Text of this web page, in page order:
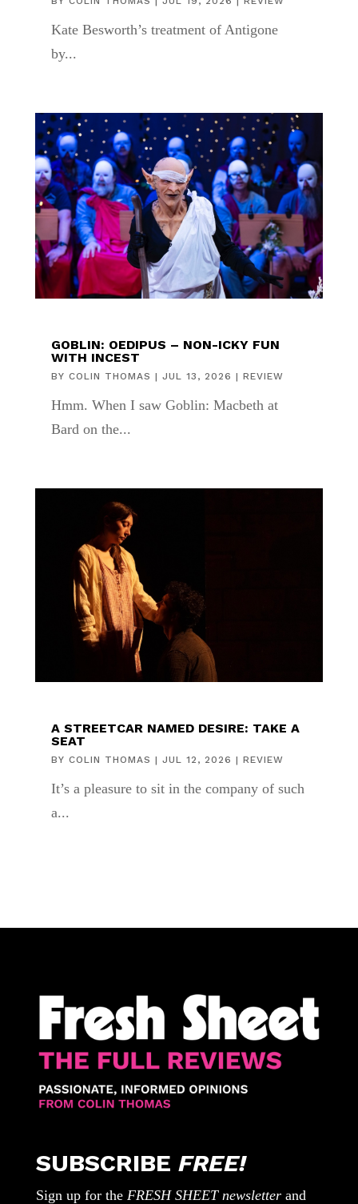
Kate Besworth’s treatment of Antigone
by...
GOBLIN: OEDIPUS – NON-ICKY FUN
WITH INCEST
BY COLIN THOMAS | JUL 13, 2026 | REVIEW
Hmm. When I saw Goblin: Macbeth at
Bard on the...
A STREETCAR NAMED DESIRE: TAKE A
SEAT
BY COLIN THOMAS | JUL 12, 2026 | REVIEW
It’s a pleasure to sit in the company of such
a...
SUBSCRIBE FREE!
Sign up for the FRESH SHEET newsletterand